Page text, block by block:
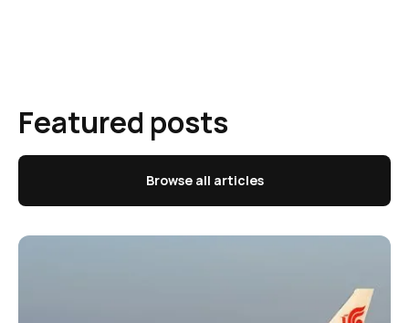
Featured posts
Browse all articles